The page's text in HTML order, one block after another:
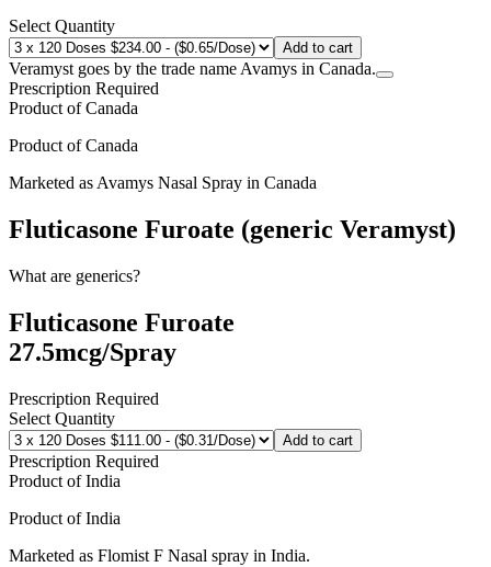
Select Quantity
Add to cart
Veramyst goes by the trade name Avamys in Canada.
Prescription Required
Product ofCanada
Product ofCanada
Marketed as Avamys Nasal Spray in Canada
Fluticasone Furoate (generic Veramyst)
What are generics?
Fluticasone Furoate
27.5mcg/Spray
Prescription Required
Select Quantity
Add to cart
Prescription Required
Product ofIndia
Product ofIndia
Marketed as Flomist F Nasal spray in India.